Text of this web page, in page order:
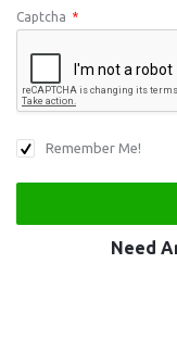
Captcha *
Remember Me!
Need